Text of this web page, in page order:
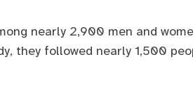
nearly 2,900 men and
they followed nearly 1,500